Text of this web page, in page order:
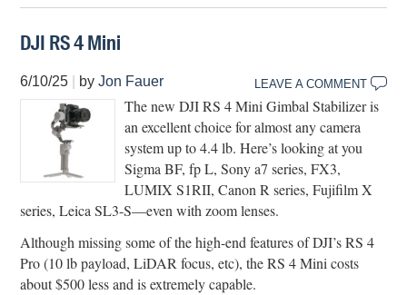
DJI RS 4 Mini
6/10/25 byJon Fauer LEAVE A COMMENT
The new DJI RS 4 Mini Gimbal Stabilizer is
an excellent choice for almost any camera
system up to 4.4 lb. Here’s looking at you
Sigma BF, fp L, Sony a7 series, FX3,
LUMIX S1RII, Canon R series, Fujifilm X
series, Leica SL3-S—even with zoom lenses.
Although missing some of the high-end features of DJI’s RS 4
Pro (10 lb payload, LiDAR focus, etc), the RS 4 Mini costs
about $500 less and is extremely capable.